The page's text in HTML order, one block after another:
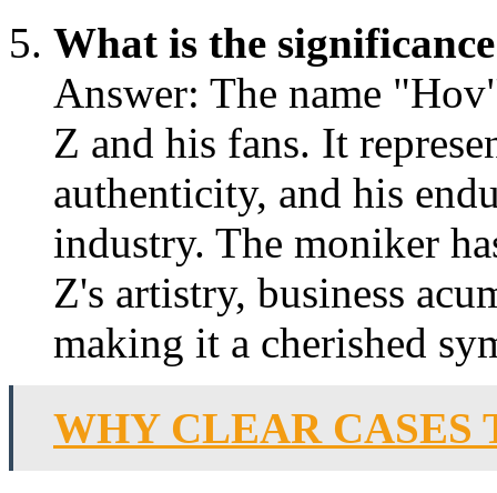
What is the
Answer: The name
Z and his fans. It
authenticity, and his
industry. The moniker
Z's artistry, business
making it a cherished
WHY CLEAR CASES